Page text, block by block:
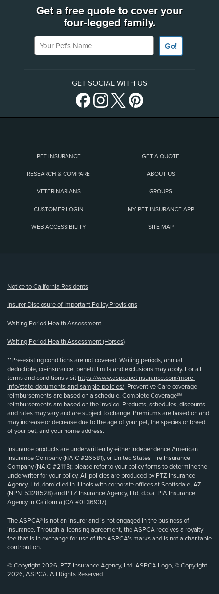
Get a free quote to cover your
four-legged family.
Your Pet's Name
Go!
GET SOCIAL WITH US
PET INSURANCE GET A QUOTE
RESEARCH & COMPARE ABOUT US
VETERINARIANS GROUPS
CUSTOMER LOGIN MY PET INSURANCE APP
WEB ACCESSIBILITY SITE MAP
Notice to California Residents
Insurer Disclosure of Important Policy Provisions
Waiting Period Health Assessment
Waiting Period Health Assessment (Horses)
**Pre-existing conditions are not covered. Waiting periods, annual
deductible, co-insurance, benefit limits and exclusions may apply. For all
terms and conditions visit https://www.aspcapetinsurance.com/more-
info/state-documents-and-sample-policies/. Preventive Care coverage
reimbursements are based on a schedule. Complete Coverage℠
reimbursements are based on the invoice. Products, schedules, discounts
and rates may vary and are subject to change. Premiums are based on and
may increase or decrease due to the age of your pet, the species or breed
of your pet, and your home address.
Insurance products are underwritten by either Independence American
Insurance Company (NAIC #26581), or United States Fire Insurance
Company (NAIC #21113); please refer to your policy forms to determine the
underwriter for your policy. All policies are produced by PTZ Insurance
Agency, Ltd, domiciled in Illinois with corporate offices at Scottsdale, AZ
(NPN: 5328528) and PTZ Insurance Agency, Ltd, d.b.a. PIA Insurance
Agency in California (CA #0E36937).
The ASPCA® is not an insurer and is not engaged in the business of
insurance. Through a licensing agreement, the ASPCA receives a royalty
fee that is in exchange for use of the ASPCA’s marks and is not a charitable
contribution.
© Copyright 2026, PTZ Insurance Agency, Ltd. ASPCA Logo, © Copyright
2026, ASPCA. All Rights Reserved